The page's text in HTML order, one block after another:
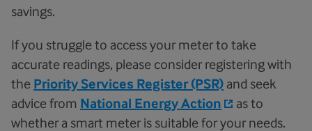
savings.
If you struggle to access your meter to take
accurate readings, please consider registering with
the Priority Services Register (PSR) and seek
advice from National Energy Action
as to
whether a smart meter is suitable for your needs.